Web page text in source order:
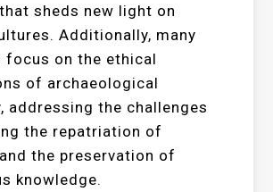
sheds new light on
Additionally, many
focus on the ethical
of archaeological
addressing the challenges
the repatriation of
the preservation of
knowledge.